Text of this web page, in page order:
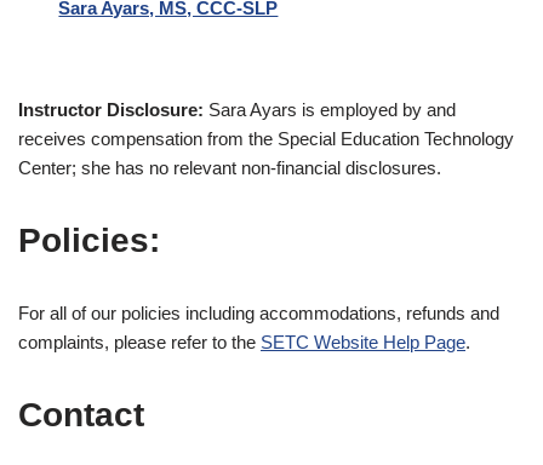
Sara Ayars, MS, CCC-SLP
Instructor Disclosure: Sara Ayars is employed by and
receives compensation from the Special Education Technology
Center; she has no relevant non-financial disclosures.
Policies:
For all of our policies including accommodations, refunds and
complaints, please refer to the SETC Website Help Page.
Contact